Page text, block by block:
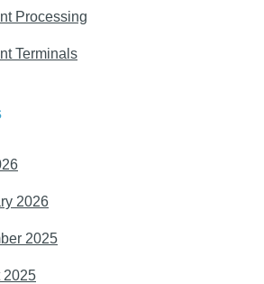
Processing
Terminals
2026
2025
2025